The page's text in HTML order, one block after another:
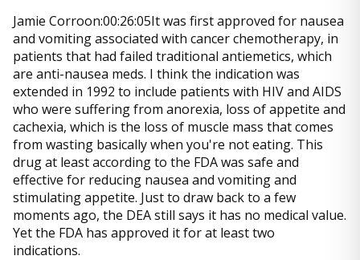
Jamie Corroon:00:26:05It was first approved for nausea
and vomiting associated with cancer chemotherapy, in
patients that had failed traditional antiemetics, which
are anti-nausea meds. I think the indication was
extended in 1992 to include patients with HIV and AIDS
who were suffering from anorexia, loss of appetite and
cachexia, which is the loss of muscle mass that comes
from wasting basically when you're not eating. This
drug at least according to the FDA was safe and
effective for reducing nausea and vomiting and
stimulating appetite. Just to draw back to a few
moments ago, the DEA still says it has no medical value.
Yet the FDA has approved it for at least two
indications.